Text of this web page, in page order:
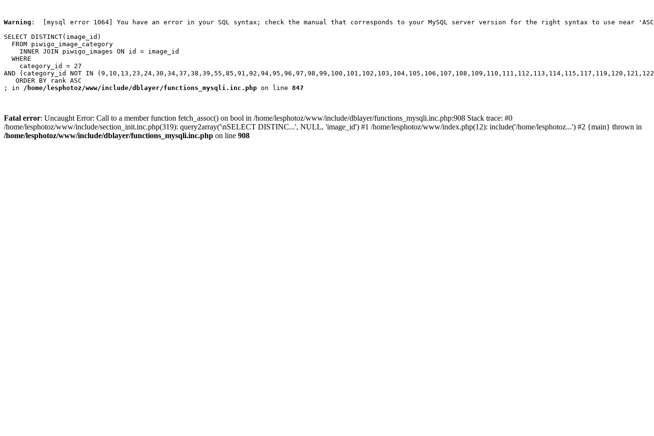
Warning :  [mysql error 1064] You have an error in your SQL syntax; check the manual that corresponds to your MySQL server version for the right syntax to use near
SELECT DISTINCT(image_id)
  FROM piwigo_image_category
    INNER JOIN piwigo_images ON id = image_id
  WHERE
    category_id = 27
AND (category_id NOT IN
   ORDER BY rank ASC
; in /home/lesphotoz/www/include/dblayer/functions_mysqli.inc.php on line 847
Fatal error: Uncaught Error: Call to a member function fetch_assoc() on bool in /home/lesphotoz/www/include/dblayer/functions_mysqli.inc.php:908 Stack trace: #0
/home/lesphotoz/www/include/section_init.inc.php(319): query2array('\nSELECT DISTINC...', NULL, 'image_id') #1 /home/lesphotoz/www/index.php(12): include('/home/lesphotoz...') #2 {main} thrown in
/home/lesphotoz/www/include/dblayer/functions_mysqli.inc.php on line 908